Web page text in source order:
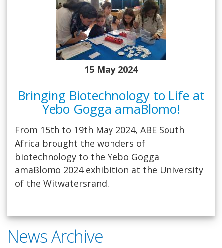
15 May 2024
Bringing Biotechnology to Life at
Yebo Gogga amaBlomo!
From 15th to 19th May 2024, ABE South
Africa brought the wonders of
biotechnology to the Yebo Gogga
amaBlomo 2024 exhibition at the University
of the Witwatersrand.
News Archive